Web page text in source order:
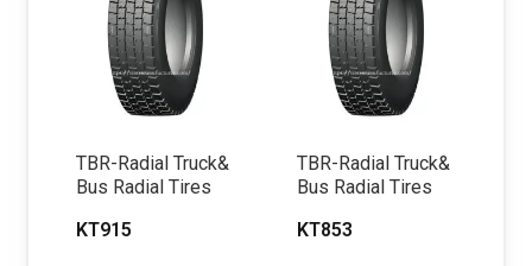
TBR-Radial Truck&
Bus Radial Tires
KT915
TBR-Radial Truck&
Bus Radial Tires
KT853